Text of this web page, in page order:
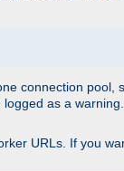
connection pool,
as a
URLs. If you